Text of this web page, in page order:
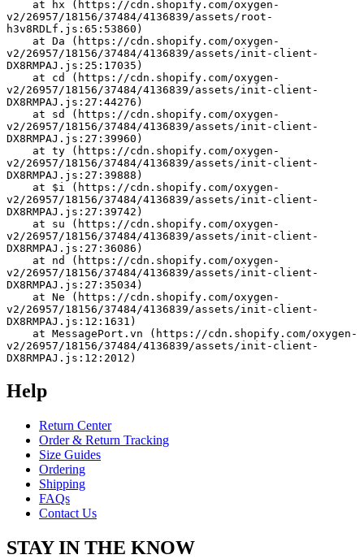
v2/26957/18156/37484/4136839/assets/root-
h3v8RDLf.js:65:53860)
v2/26957/18156/37484/4136839/assets/init-client-
DX8RMPAJ.js:25:17035)
v2/26957/18156/37484/4136839/assets/init-client-
DX8RMPAJ.js:27:44276)
v2/26957/18156/37484/4136839/assets/init-client-
DX8RMPAJ.js:27:39960)
v2/26957/18156/37484/4136839/assets/init-client-
DX8RMPAJ.js:27:39888)
v2/26957/18156/37484/4136839/assets/init-client-
DX8RMPAJ.js:27:39742)
v2/26957/18156/37484/4136839/assets/init-client-
DX8RMPAJ.js:27:36086)
v2/26957/18156/37484/4136839/assets/init-client-
DX8RMPAJ.js:27:35034)
v2/26957/18156/37484/4136839/assets/init-client-
DX8RMPAJ.js:12:1631)
v2/26957/18156/37484/4136839/assets/init-client-
DX8RMPAJ.js:12:2012)
Help
Return Center
Order & Return Tracking
Size Guides
Ordering
Shipping
FAQs
Contact Us
STAY IN THE KNOW